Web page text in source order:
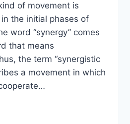
of movement is
the initial phases of
word “synergy” comes
that means
the term “synergistic
a movement in which